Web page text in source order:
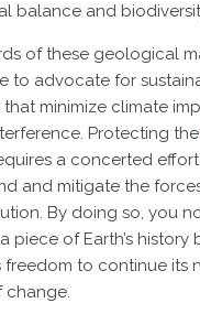
balance and
of these geological
to advocate for
minimize climate
Protecting the
a concerted
and mitigate the
By doing so, you
piece of Earth’s history
freedom to continue its
change.